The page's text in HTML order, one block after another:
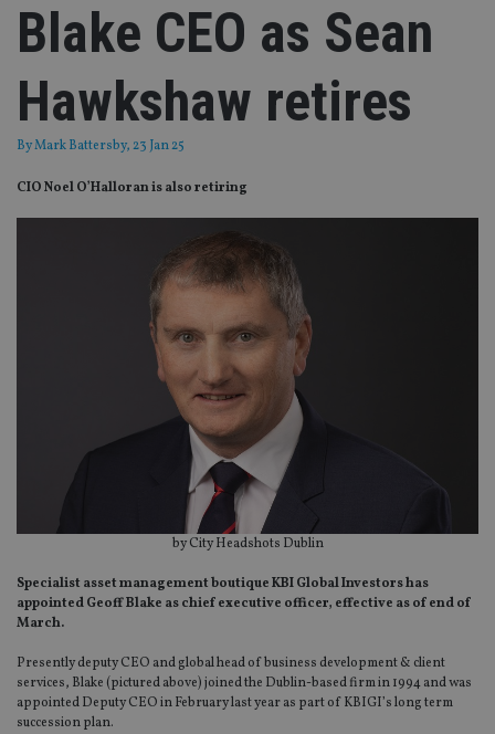
Blake CEO as Sean
Hawkshaw retires
ByMark Battersby, 23 Jan 25
CIO Noel O’Halloran is also retiring
by City Headshots Dublin
Specialist asset management boutique KBI Global Investors has
appointed Geoff Blake as chief executive officer, effective as of end of
March.
Presently deputy CEO and global head of business development & client
services, Blake (pictured above) joined the Dublin-based firm in 1994 and was
appointed Deputy CEO in February last year as part of KBIGI’s long term
succession plan.